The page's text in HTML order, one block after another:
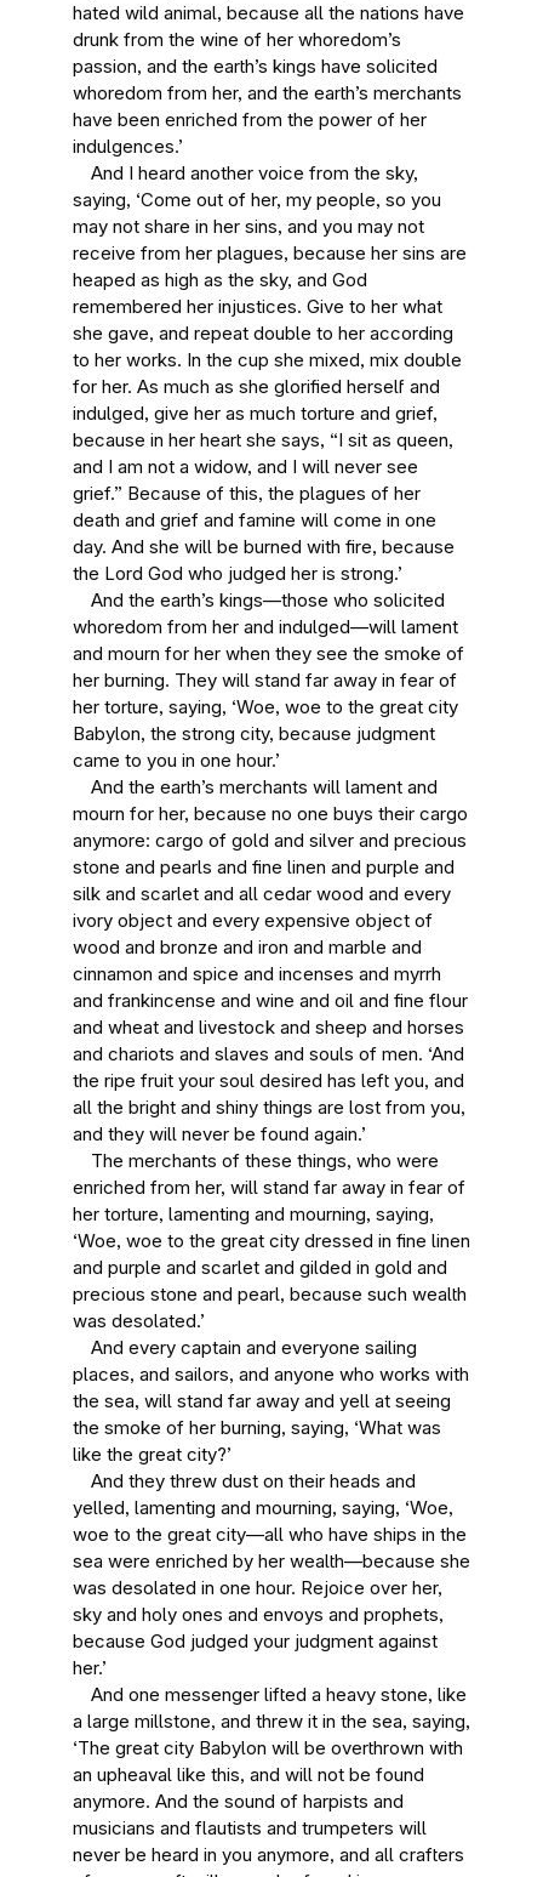
hated wild animal, because all the nations have
drunk from the wine of her whoredom’s
passion, and the earth’s kings have solicited
whoredom from her, and the earth’s merchants
have been enriched from the power of her
indulgences.’
And I heard another voice from the sky,
saying, ‘Come out of her, my people, so you
may not share in her sins, and you may not
receive from her plagues, because her sins are
heaped as high as the sky, and God
remembered her injustices. Give to her what
she gave, and repeat double to her according
to her works. In the cup she mixed, mix double
for her. As much as she glorified herself and
indulged, give her as much torture and grief,
because in her heart she says, “I sit as queen,
and I am not a widow, and I will never see
grief.” Because of this, the plagues of her
death and grief and famine will come in one
day. And she will be burned with fire, because
the Lord God who judged her is strong.’
And the earth’s kings—those who solicited
whoredom from her and indulged—will lament
and mourn for her when they see the smoke of
her burning. They will stand far away in fear of
her torture, saying, ‘Woe, woe to the great city
Babylon, the strong city, because judgment
came to you in one hour.’
And the earth’s merchants will lament and
mourn for her, because no one buys their cargo
anymore: cargo of gold and silver and precious
stone and pearls and fine linen and purple and
silk and scarlet and all cedar wood and every
ivory object and every expensive object of
wood and bronze and iron and marble and
cinnamon and spice and incenses and myrrh
and frankincense and wine and oil and fine flour
and wheat and livestock and sheep and horses
and chariots and slaves and souls of men. ‘And
the ripe fruit your soul desired has left you, and
all the bright and shiny things are lost from you,
and they will never be found again.’
The merchants of these things, who were
enriched from her, will stand far away in fear of
her torture, lamenting and mourning, saying,
‘Woe, woe to the great city dressed in fine linen
and purple and scarlet and gilded in gold and
precious stone and pearl, because such wealth
was desolated.’
And every captain and everyone sailing
places, and sailors, and anyone who works with
the sea, will stand far away and yell at seeing
the smoke of her burning, saying, ‘What was
like the great city?’
And they threw dust on their heads and
yelled, lamenting and mourning, saying, ‘Woe,
woe to the great city—all who have ships in the
sea were enriched by her wealth—because she
was desolated in one hour. Rejoice over her,
sky and holy ones and envoys and prophets,
because God judged your judgment against
her.’
And one messenger lifted a heavy stone, like
a large millstone, and threw it in the sea, saying,
‘The great city Babylon will be overthrown with
an upheaval like this, and will not be found
anymore. And the sound of harpists and
musicians and flautists and trumpeters will
never be heard in you anymore, and all crafters